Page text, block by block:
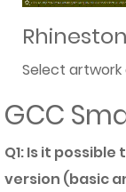
Select artwork
GCC
Q1: Is it
version (basic